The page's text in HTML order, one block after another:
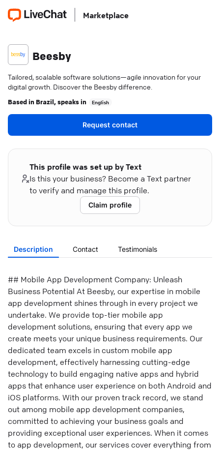
Marketplace
Beesby
Tailored, scalable software solutions—agile innovation for your
digital growth. Discover the Beesby difference.
Based in Brazil, speaks in English
Request contact
This profile was set up by Text
Is this your business? Become a Text partner
to verify and manage this profile.
Claim profile
Description Contact Testimonials
## Mobile App Development Company: Unleash
Business Potential At Beesby, our expertise in mobile
app development shines through in every project we
undertake. We provide top-tier mobile app
development solutions, ensuring that every app we
create meets your unique business requirements. Our
dedicated team excels in custom mobile app
development, effectively harnessing cutting-edge
technology to build engaging native apps and hybrid
apps that enhance user experience on both Android and
iOS platforms. With our proven track record, we stand
out among mobile app development companies,
committed to achieving your business goals and
providing exceptional user experiences. When it comes
to app development, our services cover everything from